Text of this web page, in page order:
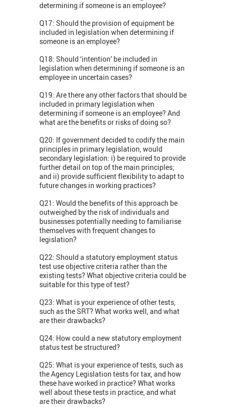
determining if someone is an employee?
Q17: Should the provision of equipment be
included in legislation when determining if
someone is an employee?
Q18: Should ‘intention’ be included in
legislation when determining if someone is an
employee in uncertain cases?
Q19: Are there any other factors that should be
included in primary legislation when
determining if someone is an employee? And
what are the benefits or risks of doing so?
Q20: If government decided to codify the main
principles in primary legislation, would
secondary legislation: i) be required to provide
further detail on top of the main principles;
and ii) provide sufficient flexibility to adapt to
future changes in working practices?
Q21: Would the benefits of this approach be
outweighed by the risk of individuals and
businesses potentially needing to familiarise
themselves with frequent changes to
legislation?
Q22: Should a statutory employment status
test use objective criteria rather than the
existing tests? What objective criteria could be
suitable for this type of test?
Q23: What is your experience of other tests,
such as the SRT? What works well, and what
are their drawbacks?
Q24: How could a new statutory employment
status test be structured?
Q25: What is your experience of tests, such as
the Agency Legislation tests for tax, and how
these have worked in practice? What works
well about these tests in practice, and what
are their drawbacks?